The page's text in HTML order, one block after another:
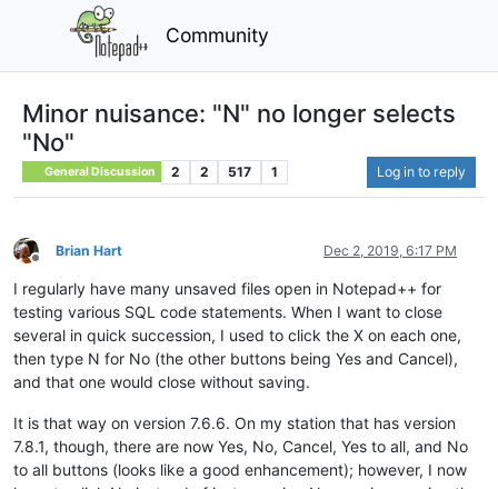
Community
Minor nuisance: "N" no longer selects
"No"
General Discussion 2 2 517 1 Log in to reply
Offline
Brian Hart Dec 2, 2019, 6:17 PM
I regularly have many unsaved files open in Notepad++ for
testing various SQL code statements. When I want to close
several in quick succession, I used to click the X on each one,
then type N for No (the other buttons being Yes and Cancel),
and that one would close without saving.
It is that way on version 7.6.6. On my station that has version
7.8.1, though, there are now Yes, No, Cancel, Yes to all, and No
to all buttons (looks like a good enhancement); however, I now